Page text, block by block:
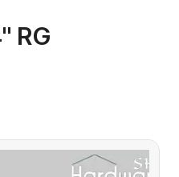
RG